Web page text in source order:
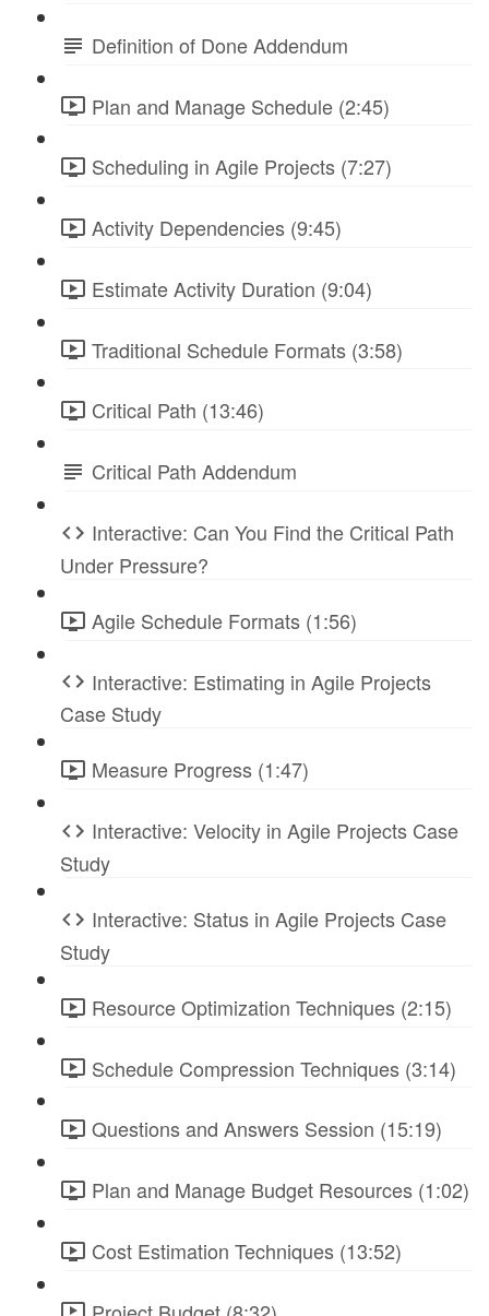
Definition of Done Addendum
Plan and Manage Schedule (2:45)
Scheduling in Agile Projects (7:27)
Activity Dependencies (9:45)
Estimate Activity Duration (9:04)
Traditional Schedule Formats (3:58)
Critical Path (13:46)
Critical Path Addendum
Interactive: Can You Find the Critical Path
Under Pressure?
Agile Schedule Formats (1:56)
Interactive: Estimating in Agile Projects
Case Study
Measure Progress (1:47)
Interactive: Velocity in Agile Projects Case
Study
Interactive: Status in Agile Projects Case
Study
Resource Optimization Techniques (2:15)
Schedule Compression Techniques (3:14)
Questions and Answers Session (15:19)
Plan and Manage Budget Resources (1:02)
Cost Estimation Techniques (13:52)